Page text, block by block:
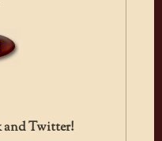
and Twitter!